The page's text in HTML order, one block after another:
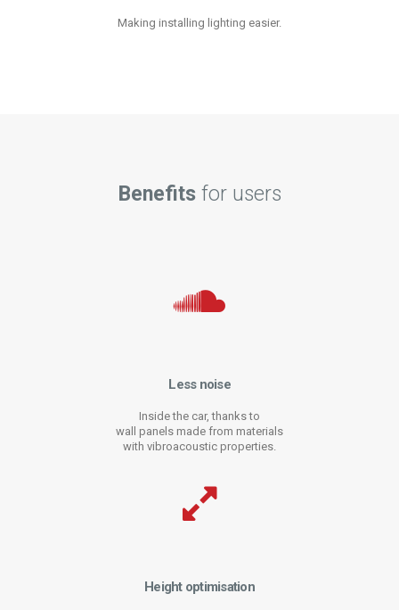
Making installing lighting easier.
Benefitsfor users
Less noise
Inside the car, thanks to
wall panels made from materials
with vibroacoustic properties.
Height optimisation